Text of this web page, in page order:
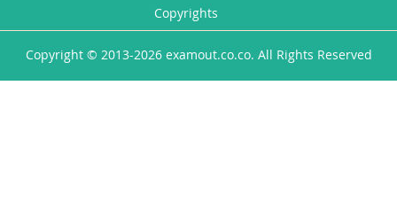
Copyrights
Copyright © 2013-2026 examout.co.co. All Rights Reserved